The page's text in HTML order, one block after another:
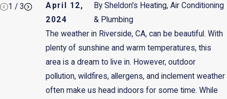
April 12,
2024
By Sheldon's Heating, Air Conditioning
& Plumbing
The weather in Riverside, CA, can be beautiful. With
plenty of sunshine and warm temperatures, this
area is a dream to live in. However, outdoor
pollution, wildfires, allergens, and inclement weather
often make us head indoors for some time. While
1 / 3